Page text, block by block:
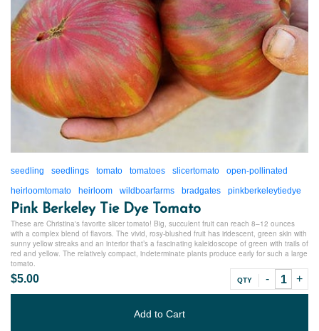
seedling seedlings tomato tomatoes slicertomato
open-pollinated
heirloomtomato
heirloom wildboarfarms bradgates pinkberkeleytiedye
Pink Berkeley Tie Dye Tomato
These are Christina's favorite slicer tomato! Big, succulent fruit can reach 8–12 ounces
with a complex blend of flavors. The vivid, rosy-blushed fruit has iridescent, green skin with
sunny yellow streaks and an interior that’s a fascinating kaleidoscope of green with trails of
red and yellow. The relatively compact, indeterminate plants produce early for such a large
tomato.
$5.00 QTY
Add to Cart